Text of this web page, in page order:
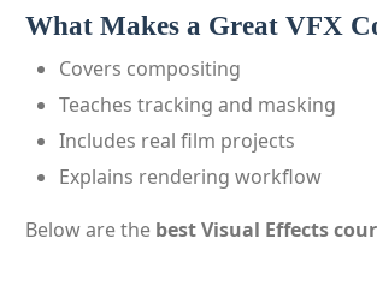
What Makes a Great VFX
Covers compositing
Teaches tracking and masking
Includes real film projects
Explains rendering workflow
Below are the best Visual Effects